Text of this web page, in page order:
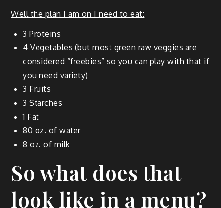
Well the plan I am on I need to eat:
3 Pro­teins
4 Veg­eta­bles (but most green raw veg­gies are
con­sid­ered “free­bies” so you can play with that if
you need variety)
3 Fruits
3 Starch­es
1 Fat
80 oz. of water
8 oz. of milk
So what does that
look like in a menu?